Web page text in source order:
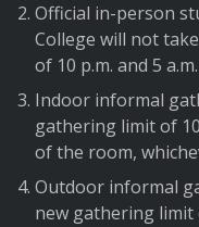
Official in-person
College will not
of 10 p.m. and 5 a.m.
Indoor informal
gathering limit of
of the room,
Outdoor informal
new gathering limit